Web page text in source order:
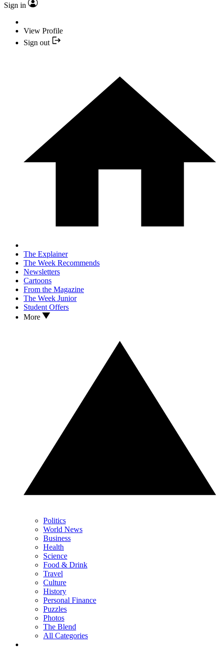
Sign in
View Profile
Sign out
The Explainer
The Week Recommends
Newsletters
Cartoons
From the Magazine
The Week Junior
Student Offers
More
Politics
World News
Business
Health
Science
Food & Drink
Travel
Culture
History
Personal Finance
Puzzles
Photos
The Blend
All Categories